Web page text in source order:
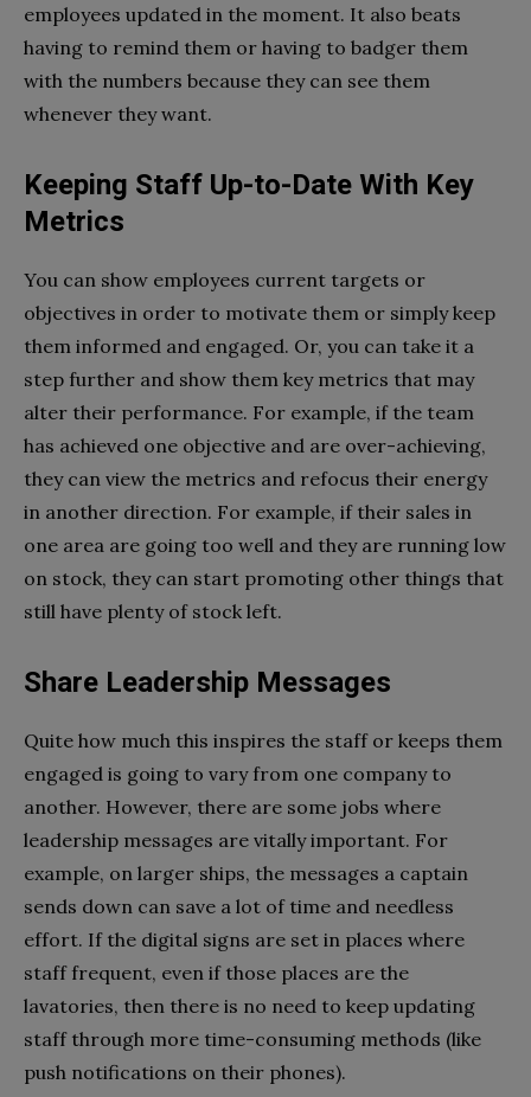
employees updated in the moment. It also beats
having to remind them or having to badger them
with the numbers because they can see them
whenever they want.
Keeping Staff Up-to-Date With Key
Metrics
You can show employees current targets or
objectives in order to motivate them or simply keep
them informed and engaged. Or, you can take it a
step further and show them key metrics that may
alter their performance. For example, if the team
has achieved one objective and are over-achieving,
they can view the metrics and refocus their energy
in another direction. For example, if their sales in
one area are going too well and they are running low
on stock, they can start promoting other things that
still have plenty of stock left.
Share Leadership Messages
Quite how much this inspires the staff or keeps them
engaged is going to vary from one company to
another. However, there are some jobs where
leadership messages are vitally important. For
example, on larger ships, the messages a captain
sends down can save a lot of time and needless
effort. If the digital signs are set in places where
staff frequent, even if those places are the
lavatories, then there is no need to keep updating
staff through more time-consuming methods (like
push notifications on their phones).